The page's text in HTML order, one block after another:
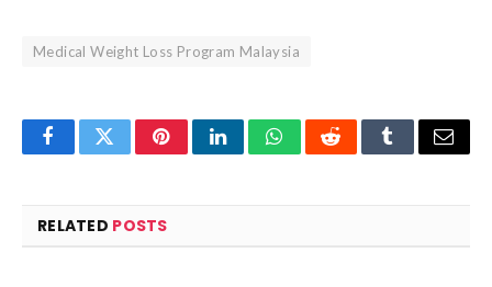
Medical Weight Loss Program Malaysia
FacebookTwitterPinterestLinkedInWhatsAppRedditTumblrEmail
RELATED POSTS